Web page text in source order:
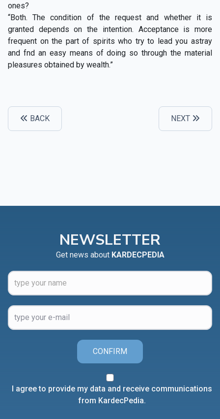
ones?
“Both. The condition of the request and whether it is
granted depends on the intention. Acceptance is more
frequent on the part of spirits who try to lead you astray
and fnd an easy means of doing so through the material
pleasures obtained by wealth.”
BACK NEXT
NEWSLETTER
Get news about KARDECPEDIA
CONFIRM
I agree to provide my data and receive communications
from KardecPedia.